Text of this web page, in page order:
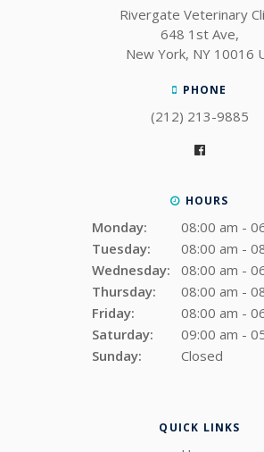
Rivergate Veterinary
648 1st Ave
New York NY 10016
PHONE
(212) 213-9885
HOURS
Monday:
08:00 am -
Tuesday:
08:00 am -
Wednesday:
08:00 am -
Thursday:
08:00 am -
Friday:
08:00 am -
Saturday:
09:00 am -
Sunday:
Closed
QUICK LINKS